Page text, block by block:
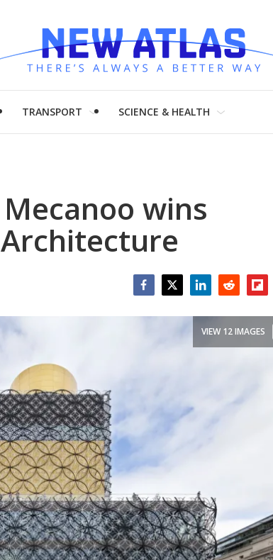
TRANSPORT SCIENCE & HEALTH
wins
VIEW 12 IMAGES